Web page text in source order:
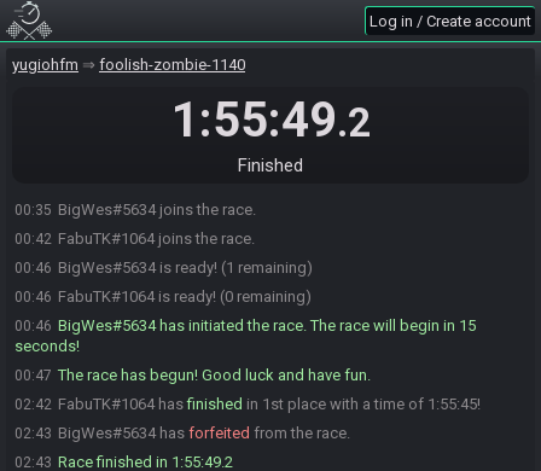
Log in / Create account
yugiohfm foolish-zombie-1140
1:55:49.2
Finished
00:35 BigWes#5634 joins the race.
00:42 FabuTK#1064 joins the race.
00:46 BigWes#5634 is ready! (1 remaining)
00:46 FabuTK#1064 is ready! (0 remaining)
00:46 BigWes#5634 has initiated the race. The race will begin in 15
seconds!
00:47 The race has begun! Good luck and have fun.
02:42 FabuTK#1064 hasfinished in 1st place with a time of 1:55:45!
02:43 BigWes#5634 has forfeited from the race.
02:43 Race finished in 1:55:49.2